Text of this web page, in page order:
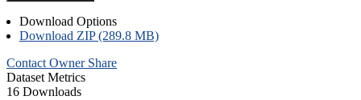
Download Options
Download ZIP (289.8 MB)
Contact Owner Share
Dataset Metrics
16 Downloads